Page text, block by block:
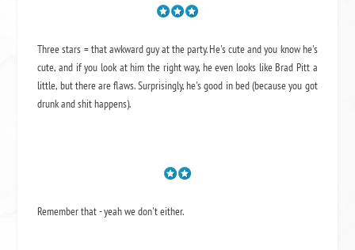
Three stars = that awkward guy at the party. He's cute and you know he's
cute, and if you look at him the right way, he even looks like Brad Pitt a
little, but there are flaws. Surprisingly, he's good in bed (because you got
drunk and shit happens).
Remember that - yeah we don't either.